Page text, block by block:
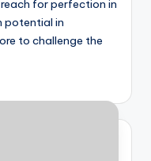
for perfection in
potential in
to challenge the